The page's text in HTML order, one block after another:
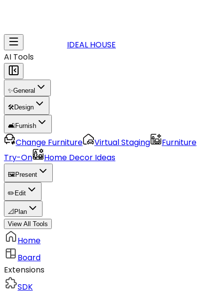
IDEAL HOUSE
AI Tools
✨General
🛠️Design
🛋️Furnish
Change Furniture Virtual Staging
Furniture
Try-On
Home Decor Ideas
🖼️ Present
✏️ Edit
📐 Plan
View All Tools
Home
Board
Extensions
SDK